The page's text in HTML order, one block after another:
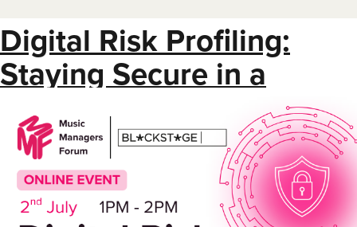
Digital Risk Profiling:
Staying Secure in a
Connected Industry